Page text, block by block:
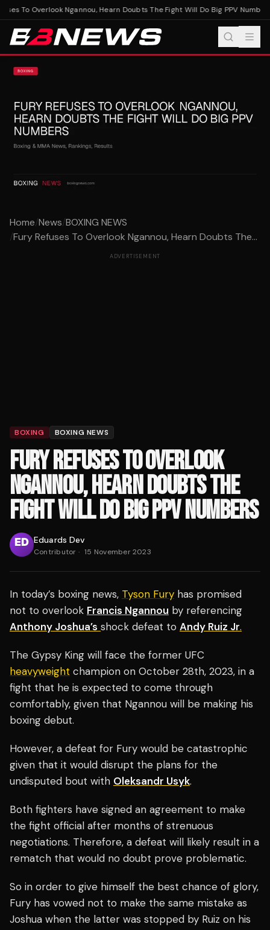
To Overlook Ngannou, Hearn Doubts The Fight Will Do Big PPV Numbers
Home/News/BOXING NEWS
/Fury Refuses To Overlook Ngannou, Hearn Doubts The...
ADVERTISEMENT
BOXING BOXING NEWS
FURY REFUSES TO OVERLOOK
NGANNOU, HEARN DOUBTS THE
FIGHT WILL DO BIG PPV NUMBERS
Eduards Dev
Contributor · 15 November 2023
In today’s boxing news, Tyson Fury has promised
not to overlook Francis Ngannou by referencing
Anthony Joshua’s shock defeat to Andy Ruiz Jr.
The Gypsy King will face the former UFC
heavyweight champion on October 28th, 2023, in a
fight that he is expected to come through
comfortably, given that Ngannou will be making his
boxing debut.
However, a defeat for Fury would be catastrophic
given that it would disrupt the plans for the
undisputed bout with Oleksandr Usyk.
Both fighters have signed an agreement to make
the fight official after months of strenuous
negotiations. Therefore, a defeat will likely result in a
rematch that would no doubt prove problematic.
So in order to give himself the best chance of glory,
Fury has vowed not to make the same mistake as
Joshua when the latter was stopped by Ruiz on his